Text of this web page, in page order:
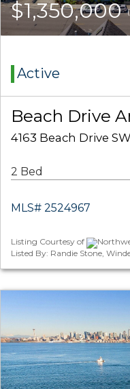
$1,350,000
Active
Beach Drive
4163 Beach Drive
2 Bed
MLS# 2524967
Listing Courtesy of
Listed By: Randie Stone,